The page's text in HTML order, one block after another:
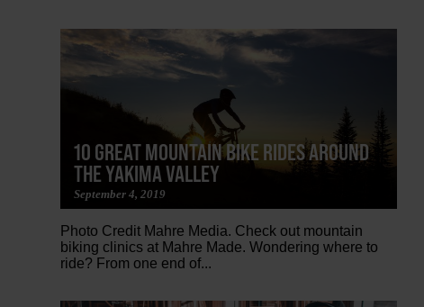
10 GREAT MOUNTAIN BIKE RIDES AROUND
THE YAKIMA VALLEY
September 4, 2019
Photo Credit Mahre Media. Check out mountain
biking clinics at Mahre Made. Wondering where to
ride? From one end of...